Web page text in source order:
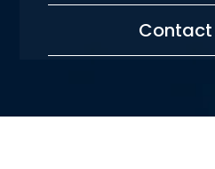
Contact